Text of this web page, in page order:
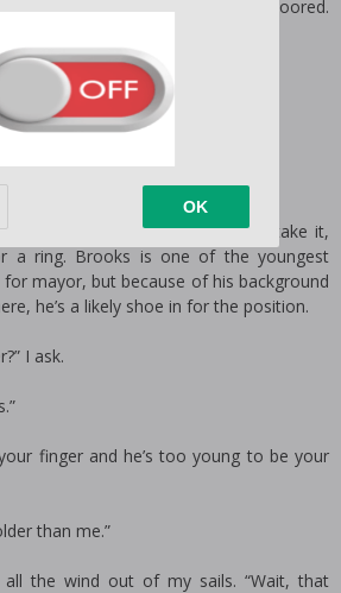
her bright hazel eyes and I’m floored.
to get out a simple, “Hello.”
looking for the owner.”
She sticks out her hand, and I take it,
a ring. Brooks is one of the youngest
mayor, but because of his background
he’s a likely shoe in for the position.
I ask.
finger and he’s too young to be your
than me.”
all the wind out of my sails. “Wait, that